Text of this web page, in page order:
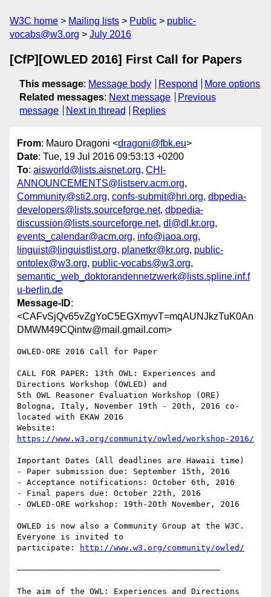
W3C home Mailing lists Public
public-
vocabs@w3.org
July 2016
[CfP][OWLED 2016] First Call for Papers
This message: Message body Respond
More options
Related messages: Next message
Previous
message
Next in thread Replies
From: Mauro Dragoni <dragoni@fbk.eu>
Date: Tue, 19 Jul 2016 09:53:13 +0200
To: aisworld@lists.aisnet.org, CHI-
ANNOUNCEMENTS@listserv.acm.org,
Community@sti2.org, confs-submit@hri.org, dbpedia-
developers@lists.sourceforge.net, dbpedia-
discussion@lists.sourceforge.net, dl@dl.kr.org,
events_calendar@acm.org, info@iaoa.org,
linguist@linguistlist.org, planetkr@kr.org, public-
ontolex@w3.org, public-vocabs@w3.org,
semantic_web_doktorandennetzwerk@lists.spline.inf.f
u-berlin.de
Message-ID:
<CAFvSjQv65vZgYoC5EGXmyvT=mqAUNJkzTuK0An
DMWM49CQintw@mail.gmail.com>
OWLED-ORE 2016 Call for Paper
CALL FOR PAPER: 13th OWL: Experiences and
Directions Workshop (OWLED) and
5th OWL Reasoner Evaluation Workshop (ORE)
Bologna, Italy, November 19th - 20th, 2016 co-
located with EKAW 2016
https://www.w3.org/community/owled/workshop-2016/
Important Dates (All deadlines are Hawaii time)
- Paper submission due: September 15th, 2016
- Acceptance notifications: October 6th, 2016
- Final papers due: October 22th, 2016
- OWLED-ORE workshop: 19th-20th November, 2016
OWLED is now also a Community Group at the W3C.
Everyone is invited to
participate:
http://www.w3.org/community/owled/
——————————————————————————————————————————
The aim of the OWL: Experiences and Directions